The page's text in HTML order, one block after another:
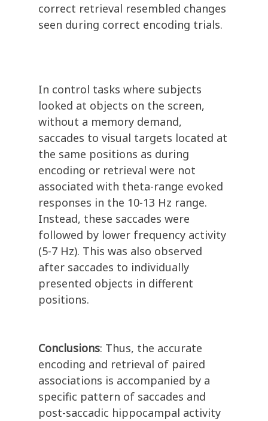
correct retrieval resembled changes
seen during correct encoding trials.
In control tasks where subjects
looked at objects on the screen,
without a memory demand,
saccades to visual targets located at
the same positions as during
encoding or retrieval were not
associated with theta-range evoked
responses in the 10-13 Hz range.
Instead, these saccades were
followed by lower frequency activity
(5-7 Hz). This was also observed
after saccades to individually
presented objects in different
positions.
Conclusions: Thus, the accurate
encoding and retrieval of paired
associations is accompanied by a
specific pattern of saccades and
post-saccadic hippocampal activity